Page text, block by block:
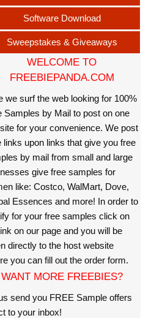
Software Download
Sweepstakes & Giveaways
WELCOME TO
FREEBIEPANDA.COM
we surf the web looking for 100%
Samples by Mail to post on one
for your convenience. We post
links upon links that give you free
by mail from small and large
give free samples for
like: Costco, WalMart, Dove,
Essences and more! In order to
for your free samples click on
on our page and you will be
directly to the host website
you can fill out the order form.
WANT MORE FREEBIES?
send you FREE Sample offers
to your inbox!